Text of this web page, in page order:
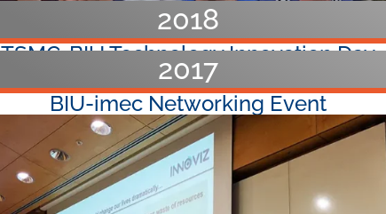
2018
TSMC-BIU Technology Innovation Day​
Faculty Conference 2018 (Tzfat)​
2017
BIU-imec Networking Event